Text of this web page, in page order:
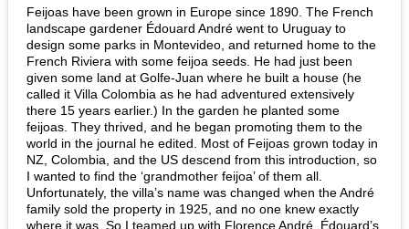
Feijoas have been grown in Europe since 1890. The French
landscape gardener Édouard André went to Uruguay to
design some parks in Montevideo, and returned home to the
French Riviera with some feijoa seeds. He had just been
given some land at Golfe-Juan where he built a house (he
called it Villa Colombia as he had adventured extensively
there 15 years earlier.) In the garden he planted some
feijoas. They thrived, and he began promoting them to the
world in the journal he edited. Most of Feijoas grown today in
NZ, Colombia, and the US descend from this introduction, so
I wanted to find the ‘grandmother feijoa’ of them all.
Unfortunately, the villa’s name was changed when the André
family sold the property in 1925, and no one knew exactly
where it was. So I teamed up with Florence André, Édouard’s